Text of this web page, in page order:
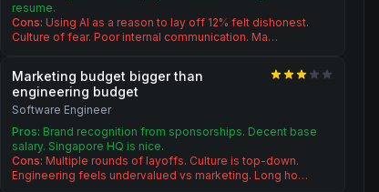
resume.
Cons: Using AI as a reason to lay off 12% felt dishonest.
Culture of fear. Poor internal communication. Ma…
Marketing budget bigger than
engineering budget
Software Engineer
Pros: Brand recognition from sponsorships. Decent base
salary. Singapore HQ is nice.
Cons: Multiple rounds of layoffs. Culture is top-down.
Engineering feels undervalued vs marketing. Long ho…